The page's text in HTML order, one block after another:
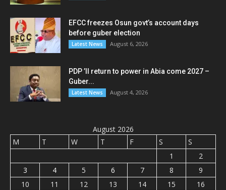
EFCC freezes Osun govt’s account days
before guber election
Latest News August 6, 2026
PDP ’ll return to power in Abia come 2027 –
Guber...
Latest News August 4, 2026
August 2026
M
T W T F S
S
1
2
3
4 5 6 7 8
9
10
11 12 13 14 15
16